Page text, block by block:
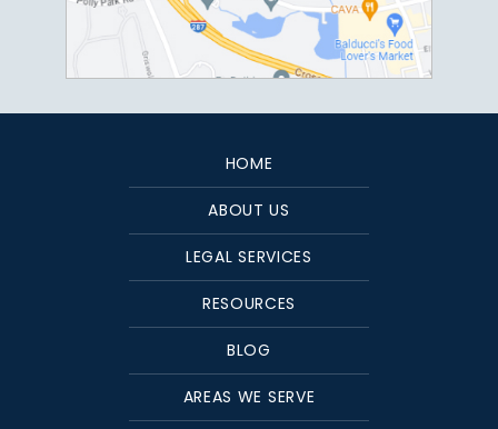
HOME
ABOUT US
LEGAL SERVICES
RESOURCES
BLOG
AREAS WE SERVE